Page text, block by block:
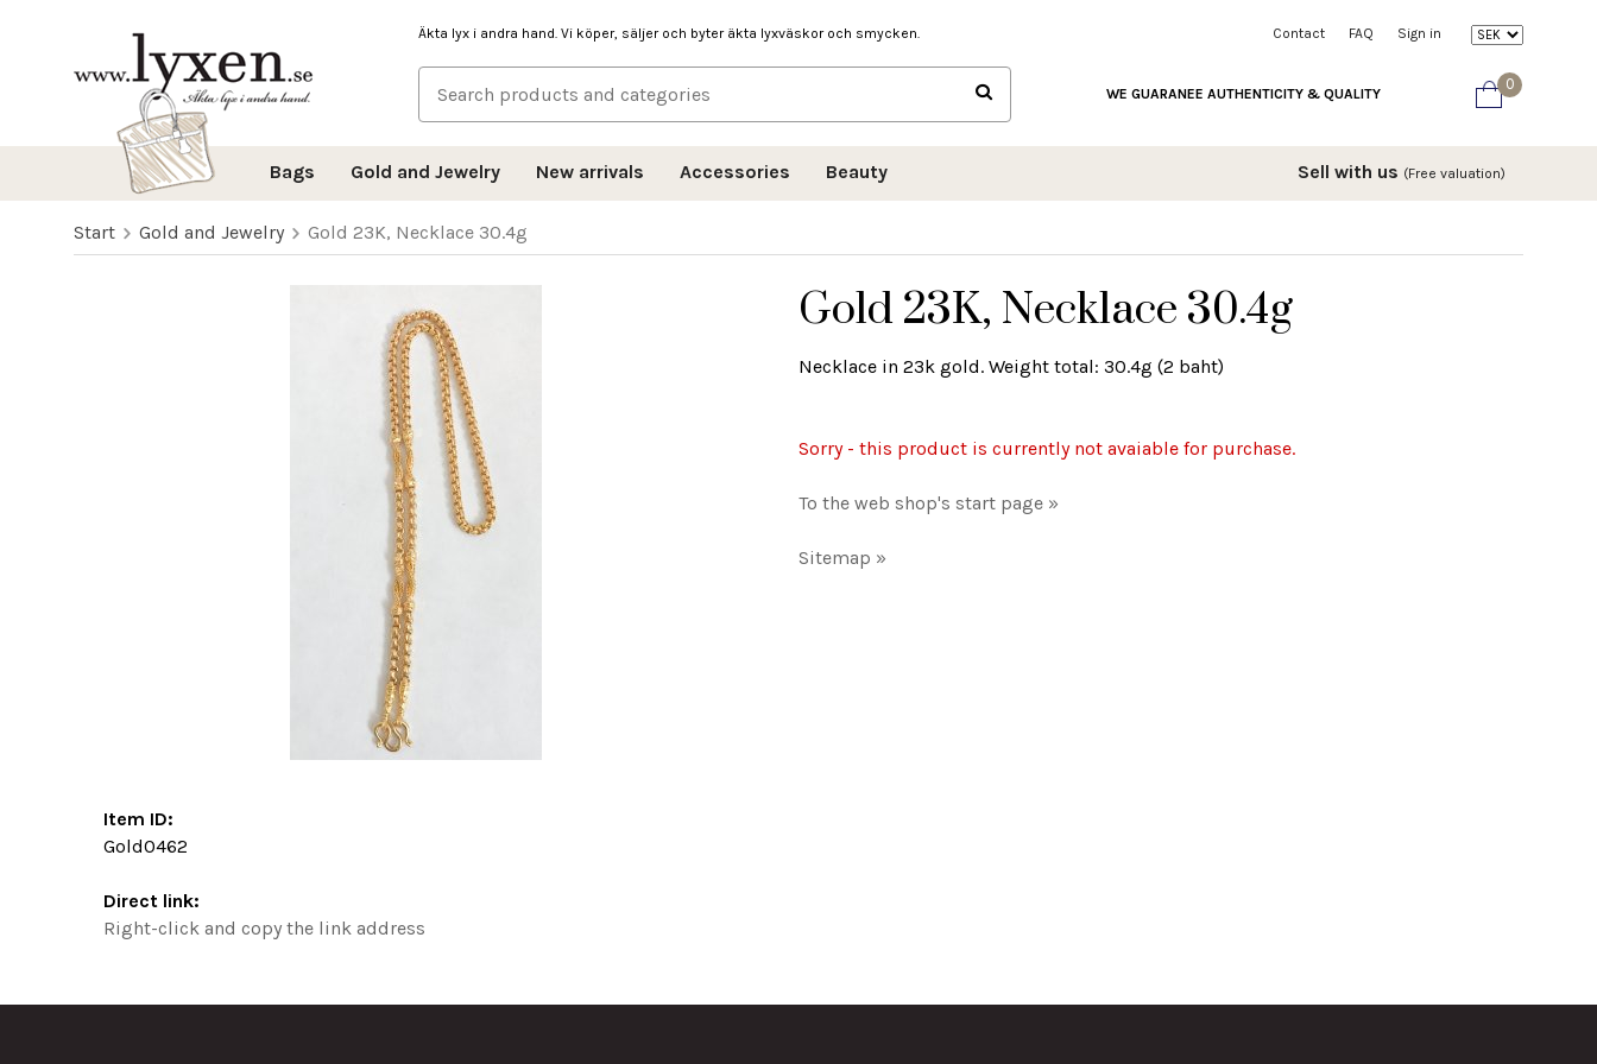
Äkta lyx i andra hand. Vi köper, säljer och byter äkta lyxväskor och smycken. Contact FAQ Sign in
0
WE GUARANEE AUTHENTICITY & QUALITY
Bags Gold and Jewelry New arrivals Accessories Beauty Sell with us (Free valuation)
Start Gold and Jewelry Gold 23K, Necklace 30.4g
Gold 23K, Necklace 30.4g
Necklace in 23k gold. Weight total: 30.4g (2 baht)
Sorry - this product is currently not avaiable for purchase.
To the web shop's start page »
Sitemap »
Item ID:
Gold0462
Direct link:
Right-click and copy the link address